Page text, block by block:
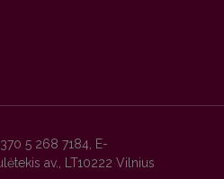
5 268 7184, E-
av., LT10222 Vilnius